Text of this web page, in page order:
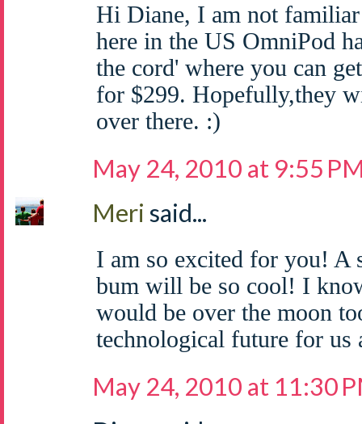
Hi Diane, I am not
here in the US OmniPod
the cord' where you can
for $299. Hopefully,they
over there. :)
May 24, 2010 at 9:55
Meri said...
I am so excited for you! A
bum will be so cool! I
would be over the moon
technological future for
May 24, 2010 at 11:30